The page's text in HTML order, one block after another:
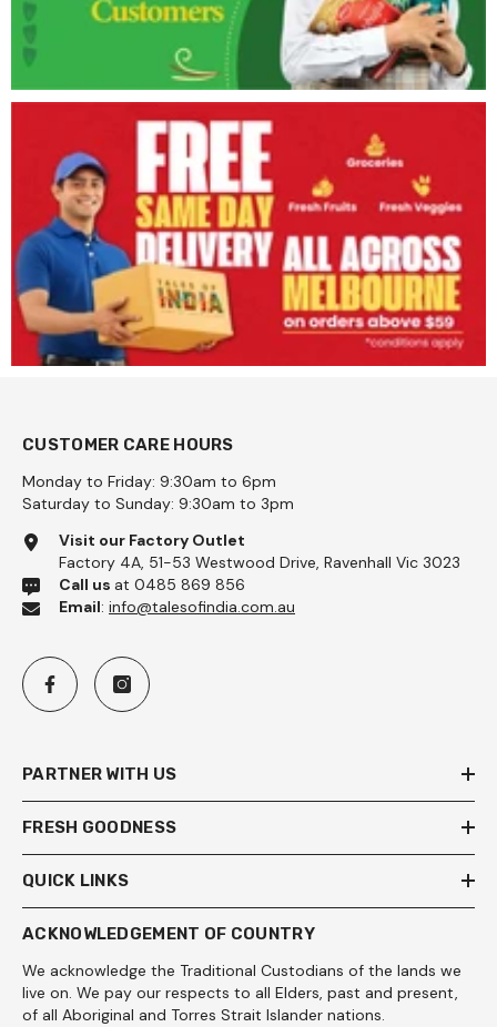
CUSTOMER CARE HOURS
Monday to Friday: 9:30am to 6pm
Saturday to Sunday: 9:30am to 3pm
Visit our Factory Outlet
Factory 4A, 51-53 Westwood Drive, Ravenhall Vic 3023
Call us at 0485 869 856
Email: info@talesofindia.com.au
PARTNER WITH US
FRESH GOODNESS
QUICK LINKS
ACKNOWLEDGEMENT OF COUNTRY
We acknowledge the Traditional Custodians of the lands we
live on. We pay our respects to all Elders, past and present,
of all Aboriginal and Torres Strait Islander nations.